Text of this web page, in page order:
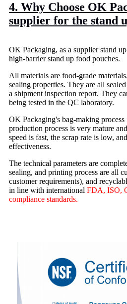
4. Why Choose OK
supplier for the stand
OK Packaging, as a supplier stand
high-barrier stand up food pouches.
All materials are food-grade
sealing properties. They are all
a shipment inspection report. They
being tested in the QC laboratory.
OK Packaging's bag-making
production process is very mature
speed is fast, the scrap rate is low,
effectiveness.
The technical parameters are
sealing, and printing process are all
customer requirements), and
in line with international FDA, ISO,
compliance standards.